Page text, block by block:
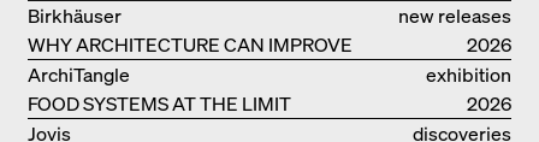
new releases
WHY ARCHITECTURE CAN IMPROVE
OUR LIVES
Birkhäuser
2026
exhibition
catalogue
FOOD SYSTEMS AT THE LIMIT
ArchiTangle
2026
discoveries
Jovis